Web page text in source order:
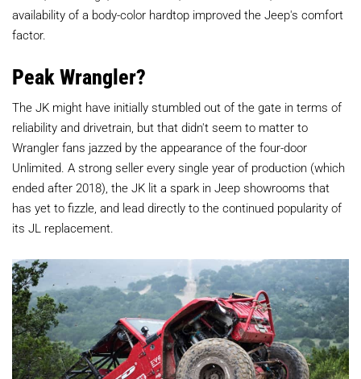
availability of a body-color hardtop improved the Jeep's comfort
factor.
Peak Wrangler?
The JK might have initially stumbled out of the gate in terms of
reliability and drivetrain, but that didn't seem to matter to
Wrangler fans jazzed by the appearance of the four-door
Unlimited. A strong seller every single year of production (which
ended after 2018), the JK lit a spark in Jeep showrooms that
has yet to fizzle, and lead directly to the continued popularity of
its JL replacement.